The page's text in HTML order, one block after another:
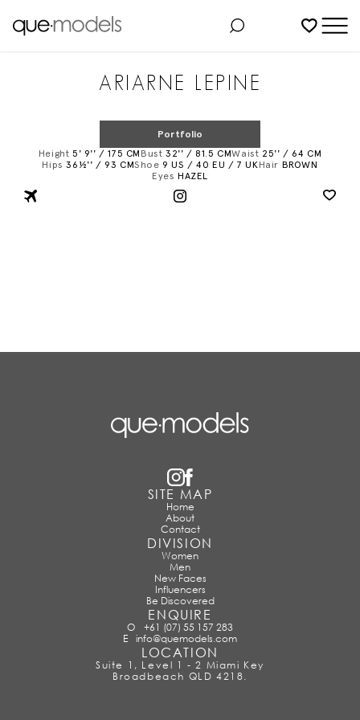
ARIARNE LEPINE
Portfolio
Height 5' 9'' / 175 CM Bust 32'' / 81.5 CMWaist 25'' / 64 CM
Hips 36½'' / 93 CMShoe 9 US / 40 EU / 7 UKHair BROWN
Eyes HAZEL
SITE MAP
Home
About
Contact
DIVISION
Women
Men
New Faces
Influencers
Be Discovered
ENQUIRE
O +61 (07) 55 157 283
Einfo@quemodels.com
LOCATION
Suite 1, Level 1 - 2 Miami Key
Broadbeach QLD 4218.